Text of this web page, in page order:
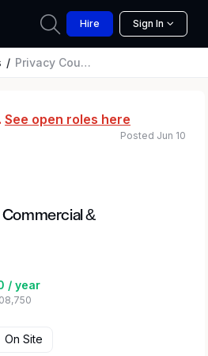
Hire Sign In
Privacy Counsel - Commercial & Compliance
See open roles here
Commercial &
/ year
Posted Jun 10
On Site